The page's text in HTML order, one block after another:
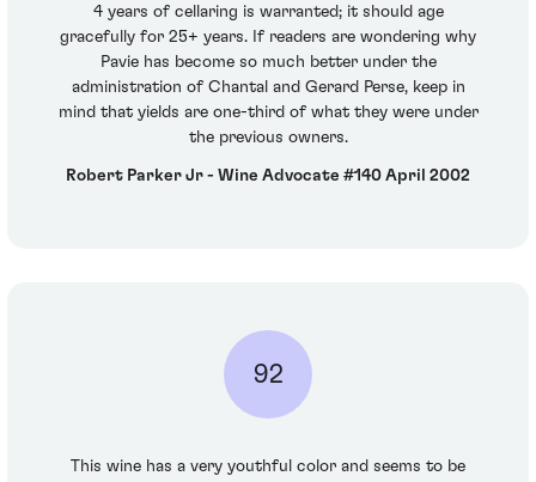
4 years of cellaring is warranted; it should age
gracefully for 25+ years. If readers are wondering why
Pavie has become so much better under the
administration of Chantal and Gerard Perse, keep in
mind that yields are one-third of what they were under
the previous owners.
Robert Parker Jr - Wine Advocate #140 April 2002
92
This wine has a very youthful color and seems to be